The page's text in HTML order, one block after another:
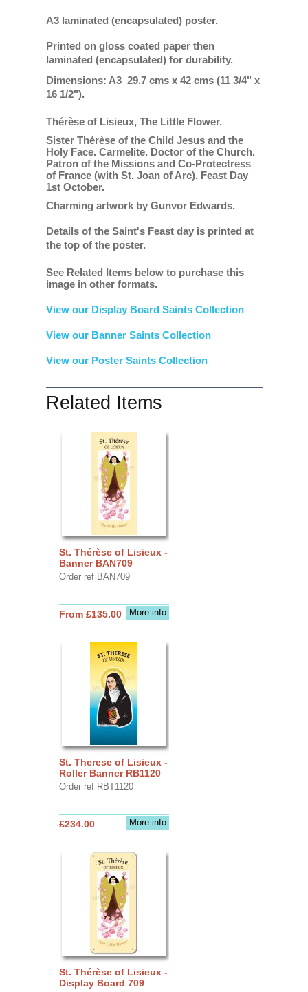
A3 laminated (encapsulated) poster.
Printed on gloss coated paper then
laminated (encapsulated) for durability.
Dimensions: A3 29.7 cms x 42 cms (11 3/4" x
16 1/2").
Thérèse of Lisieux, The Little Flower.
Sister Thérèse of the Child Jesus and the
Holy Face. Carmelite. Doctor of the Church.
Patron of the Missions and Co-Protectress
of France (with St. Joan of Arc). Feast Day
1st October.
Charming artwork by Gunvor Edwards.
Details of the Saint's Feast day is printed at
the top of the poster.
See Related Items below to purchase this
image in other formats.
View our Display Board Saints Collection
View our Banner Saints Collection
View our Poster Saints Collection
Related Items
St. Thérèse of Lisieux -
Banner BAN709
Order ref BAN709
More info
From £135.00
St. Therese of Lisieux -
Roller Banner RB1120
Order ref RBT1120
More info
£234.00
St. Thérèse of Lisieux -
Display Board 709